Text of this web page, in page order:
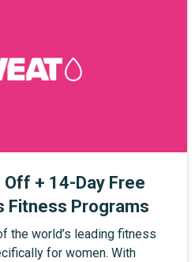
Off + 14-Day Free
Fitness Programs
the world’s leading fitness
for women. With